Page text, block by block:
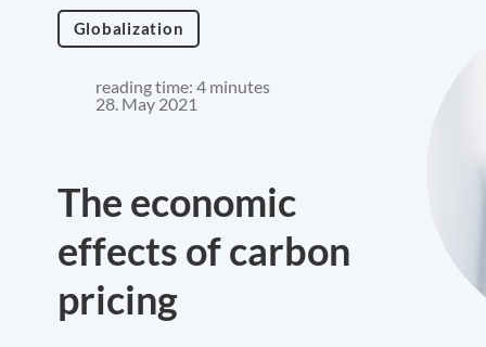
Globalization
reading time: 4 minutes
28. May 2021
The economic
effects of carbon
pricing